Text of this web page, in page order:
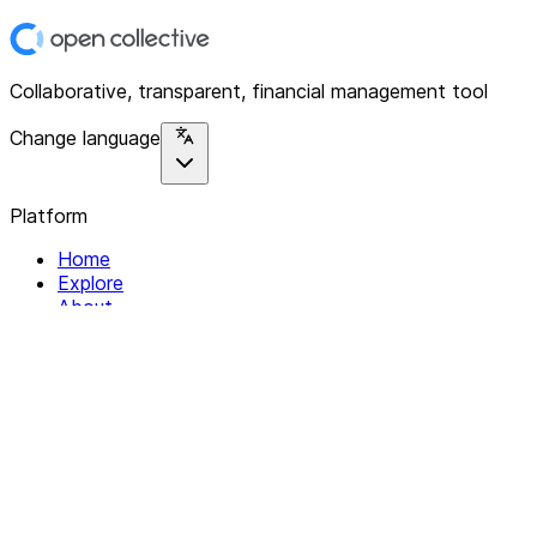
Collaborative, transparent, financial management tool
Change language
Platform
Home
Explore
About